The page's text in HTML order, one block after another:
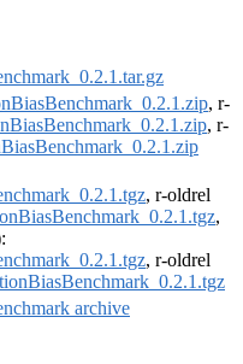
, r-
, r-
, r-oldrel
,
, r-oldrel
archive